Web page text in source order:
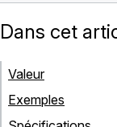
Dans cet
Valeur
Exemples